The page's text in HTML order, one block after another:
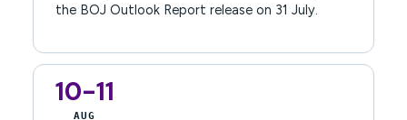
the BOJ Outlook Report release on 31 July.
10-11
AUG